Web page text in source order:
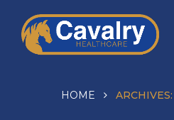
HOME ARCHIVES: